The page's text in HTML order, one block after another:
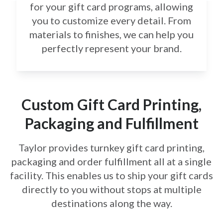
for your gift card programs, allowing
you to customize every detail. From
materials to finishes, we can help you
perfectly represent your brand.
Custom Gift Card Printing,
Packaging and Fulfillment
Taylor provides turnkey gift card printing,
packaging and order fulfillment all at a single
facility. This enables us to ship your gift cards
directly to you without stops at multiple
destinations along the way.